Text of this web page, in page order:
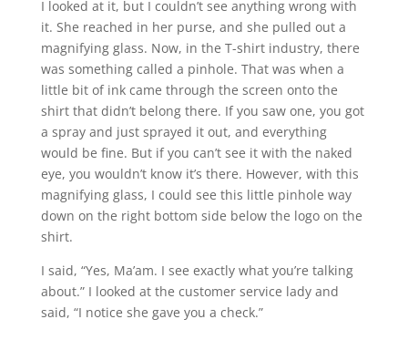
I looked at it, but I couldn’t see anything wrong with
it. She reached in her purse, and she pulled out a
magnifying glass. Now, in the T-shirt industry, there
was something called a pinhole. That was when a
little bit of ink came through the screen onto the
shirt that didn’t belong there. If you saw one, you got
a spray and just sprayed it out, and everything
would be fine. But if you can’t see it with the naked
eye, you wouldn’t know it’s there. However, with this
magnifying glass, I could see this little pinhole way
down on the right bottom side below the logo on the
shirt.
I said, “Yes, Ma’am. I see exactly what you’re talking
about.” I looked at the customer service lady and
said, “I notice she gave you a check.”